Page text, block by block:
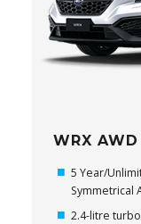
WRX
5 Year/
Symmetrical
2.4-litre